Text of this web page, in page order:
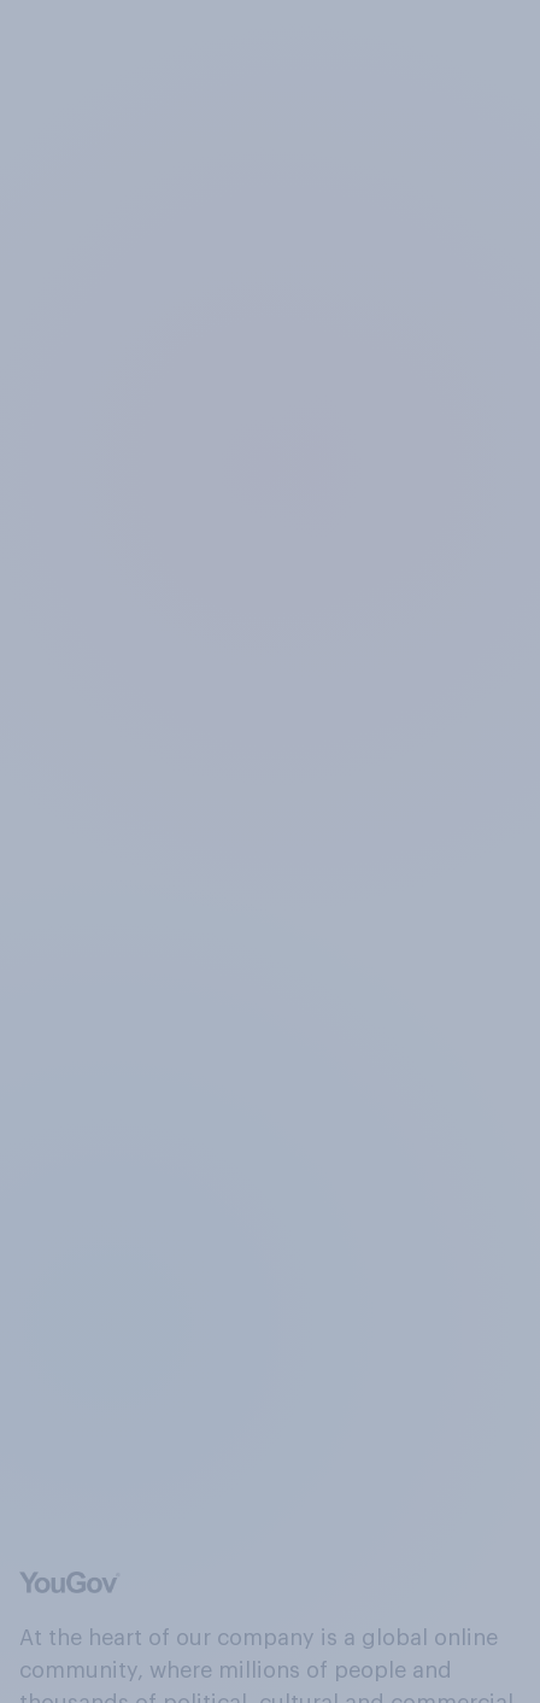
At the heart of our company is a global online
community, where millions of people and